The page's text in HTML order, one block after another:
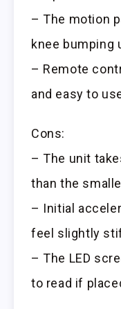
– The motion
knee bumping
– Remote
and easy to
Cons:
– The unit
than the
– Initial
feel slightly
– The LED
to read if